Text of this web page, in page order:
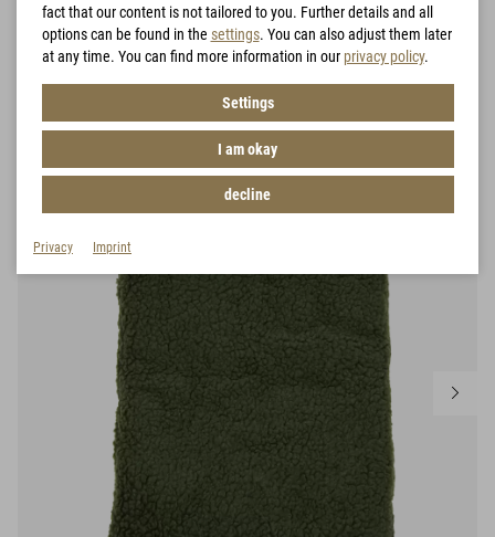
fact that our content is not tailored to you. Further details and all
options can be found in the settings. You can also adjust them later
at any time. You can find more information in our privacy policy.
Settings
I am okay
decline
Privacy Imprint